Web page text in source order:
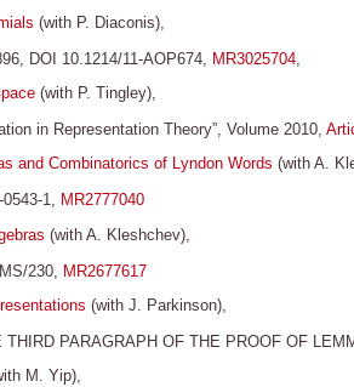
(with P. Diaconis),
DOI 10.1214/11-AOP674, MR3025704
(with P. Tingley),
in Representation Theory”, Volume 2010,
and Combinatorics of Lyndon Words (with A.
1, MR2777040
(with A. Kleshchev),
230, MR2677617
(with J. Parkinson),
PARAGRAPH OF THE PROOF OF
M. Yip),